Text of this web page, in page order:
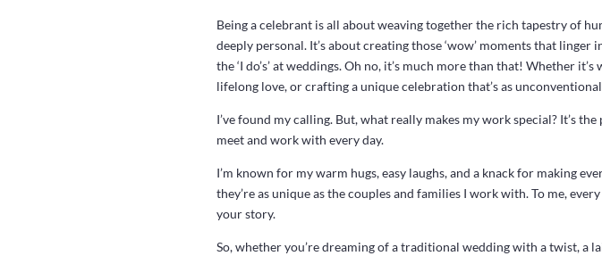
Being a celebrant is all about weaving together the rich tapestry of
deeply personal. It’s about creating those ‘wow’ moments that
the ‘I do’s’ at weddings. Oh no, it’s much more than that! Whether
lifelong love, or crafting a unique celebration that’s as
I’ve found my calling. But, what really makes my work special? It’s
meet and work with every day.
I’m known for my warm hugs, easy laughs, and a knack for making
they’re as unique as the couples and families I work with. To me,
your story.
So, whether you’re dreaming of a traditional wedding with a twist, a